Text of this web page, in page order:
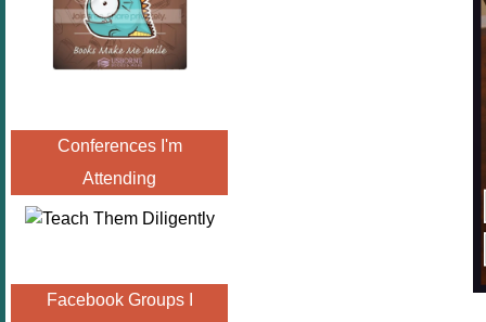
Conferences I'm
Attending
Facebook Groups I